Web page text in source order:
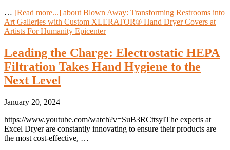
… [Read more...] about Blown Away: Transforming Restrooms into
Art Galleries with Custom XLERATOR® Hand Dryer Covers at
Artists For Humanity Epicenter
Leading the Charge: Electrostatic HEPA
Filtration Takes Hand Hygiene to the
Next Level
January 20, 2024
https://www.youtube.com/watch?v=SuB3RCttsyIThe experts at
Excel Dryer are constantly innovating to ensure their products are
the most cost-effective, …